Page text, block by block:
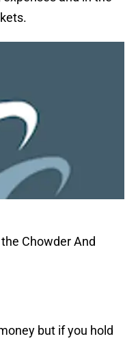
Chowder And
but if you hold